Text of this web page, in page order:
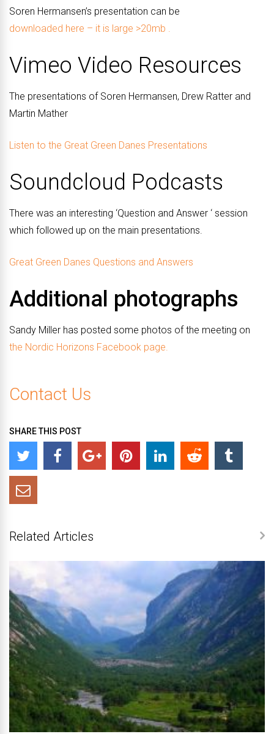
Soren Hermansen’s presentation can be
downloaded here – it is large >20mb .
Vimeo Video Resources
The presentations of Soren Hermansen, Drew Ratter and
Martin Mather
Listen to the Great Green Danes Presentations
Soundcloud Podcasts
There was an interesting ‘Question and Answer ‘ session
which followed up on the main presentations.
Great Green Danes Questions and Answers
Additional photographs
Sandy Miller has posted some photos of the meeting on
the Nordic Horizons Facebook page.
Contact Us
SHARE THIS POST
Related Articles